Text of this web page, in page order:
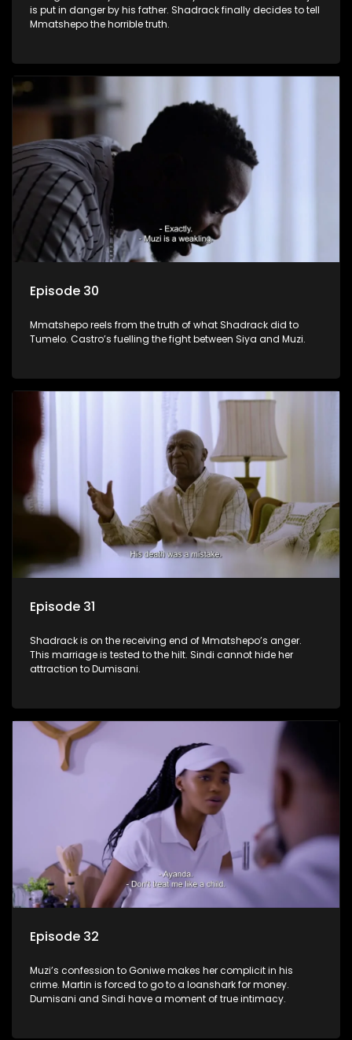
is put in danger by his father. Shadrack finally decides to tell
Mmatshepo the horrible truth.
Episode 30
Mmatshepo reels from the truth of what Shadrack did to
Tumelo. Castro’s fuelling the fight between Siya and Muzi.
Episode 31
Shadrack is on the receiving end of Mmatshepo’s anger.
This marriage is tested to the hilt. Sindi cannot hide her
attraction to Dumisani.
Episode 32
Muzi’s confession to Goniwe makes her complicit in his
crime. Martin is forced to go to a loanshark for money.
Dumisani and Sindi have a moment of true intimacy.